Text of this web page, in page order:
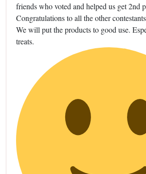
friends who voted and helped us get 2nd
Congratulations to all the other
We will put the products to good use.
treats.